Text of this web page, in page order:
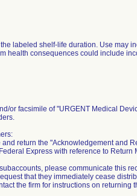
labeled shelf-life duration. Use may
health consequences could include
or facsimile of "URGENT Medical
return the "Acknowledgement and
Express with reference to Return
please communicate this
that they immediately cease
the firm for instructions on returning